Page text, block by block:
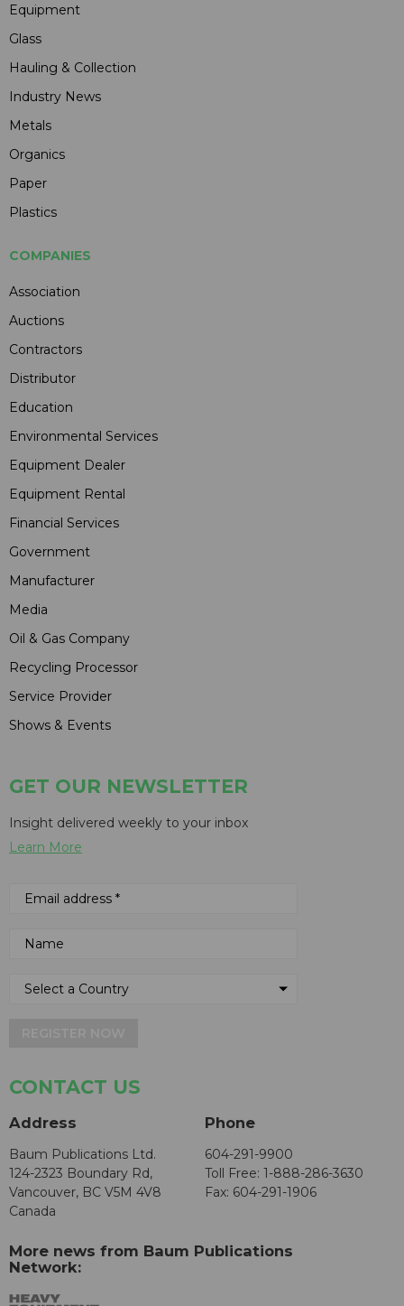
Equipment
Glass
Hauling & Collection
Industry News
Metals
Organics
Paper
Plastics
COMPANIES
Association
Auctions
Contractors
Distributor
Education
Environmental Services
Equipment Dealer
Equipment Rental
Financial Services
Government
Manufacturer
Media
Oil & Gas Company
Recycling Processor
Service Provider
Shows & Events
GET OUR NEWSLETTER
Insight delivered weekly to your inbox
Learn More
CONTACT US
Address
Baum Publications Ltd.
124-2323 Boundary Rd,
Vancouver, BC V5M 4V8
Canada
Phone
604-291-9900
Toll Free: 1-888-286-3630
Fax: 604-291-1906
More news from Baum Publications
Network: